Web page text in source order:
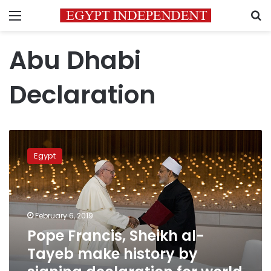
Menu
Abu Dhabi
Declaration
Francis,
Sheikh
al-
Tayeb
make
history
signing
declaration
Egypt
February 6, 2019
Pope Francis, Sheikh al-
Tayeb make history by